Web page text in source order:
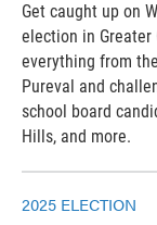
Get caught up on
election in Greater
everything from
Pureval and
school board
Hills, and more.
2025 ELECTION